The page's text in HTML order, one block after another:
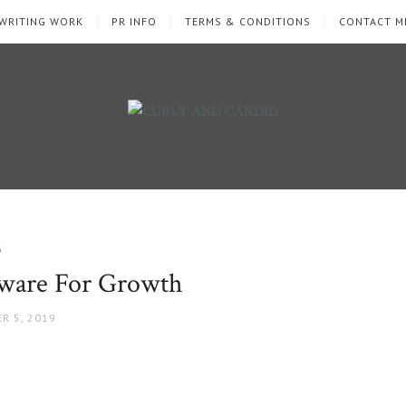
WORK PR INFO TERMS & CONDITIONS CONTACT
For Growth
5, 2019